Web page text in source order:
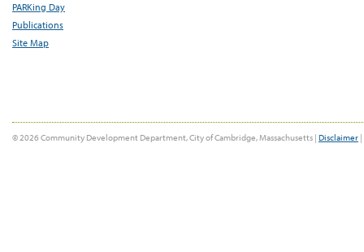
PARKing Day
Publications
Site Map
© 2026 Community Development Department, City of Cambridge, Massachusetts | Disclaimer |